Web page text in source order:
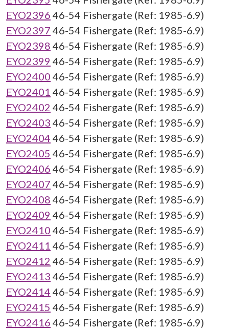
EYO2396 46-54 Fishergate (Ref: 1985-6.9)
EYO2397 46-54 Fishergate (Ref: 1985-6.9)
EYO2398 46-54 Fishergate (Ref: 1985-6.9)
EYO2399 46-54 Fishergate (Ref: 1985-6.9)
EYO2400 46-54 Fishergate (Ref: 1985-6.9)
EYO2401 46-54 Fishergate (Ref: 1985-6.9)
EYO2402 46-54 Fishergate (Ref: 1985-6.9)
EYO2403 46-54 Fishergate (Ref: 1985-6.9)
EYO2404 46-54 Fishergate (Ref: 1985-6.9)
EYO2405 46-54 Fishergate (Ref: 1985-6.9)
EYO2406 46-54 Fishergate (Ref: 1985-6.9)
EYO2407 46-54 Fishergate (Ref: 1985-6.9)
EYO2408 46-54 Fishergate (Ref: 1985-6.9)
EYO2409 46-54 Fishergate (Ref: 1985-6.9)
EYO2410 46-54 Fishergate (Ref: 1985-6.9)
EYO2411 46-54 Fishergate (Ref: 1985-6.9)
EYO2412 46-54 Fishergate (Ref: 1985-6.9)
EYO2413 46-54 Fishergate (Ref: 1985-6.9)
EYO2414 46-54 Fishergate (Ref: 1985-6.9)
EYO2415 46-54 Fishergate (Ref: 1985-6.9)
EYO2416 46-54 Fishergate (Ref: 1985-6.9)